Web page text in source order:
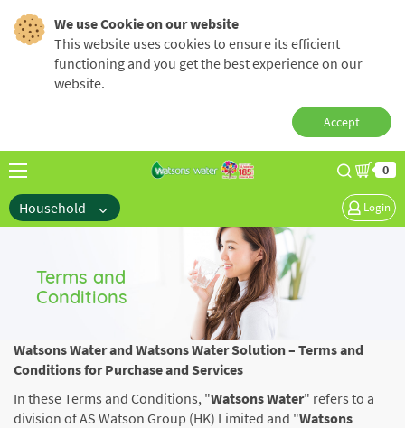
We use Cookie on our website
This website uses cookies to ensure its efficient
functioning and you get the best experience on our
website.
Accept
0
Household Login
Terms and
Conditions
Watsons Water and Watsons Water Solution – Terms and
Conditions for Purchase and Services
In these Terms and Conditions, "Watsons Water" refers to a
division of AS Watson Group (HK) Limited and "Watsons